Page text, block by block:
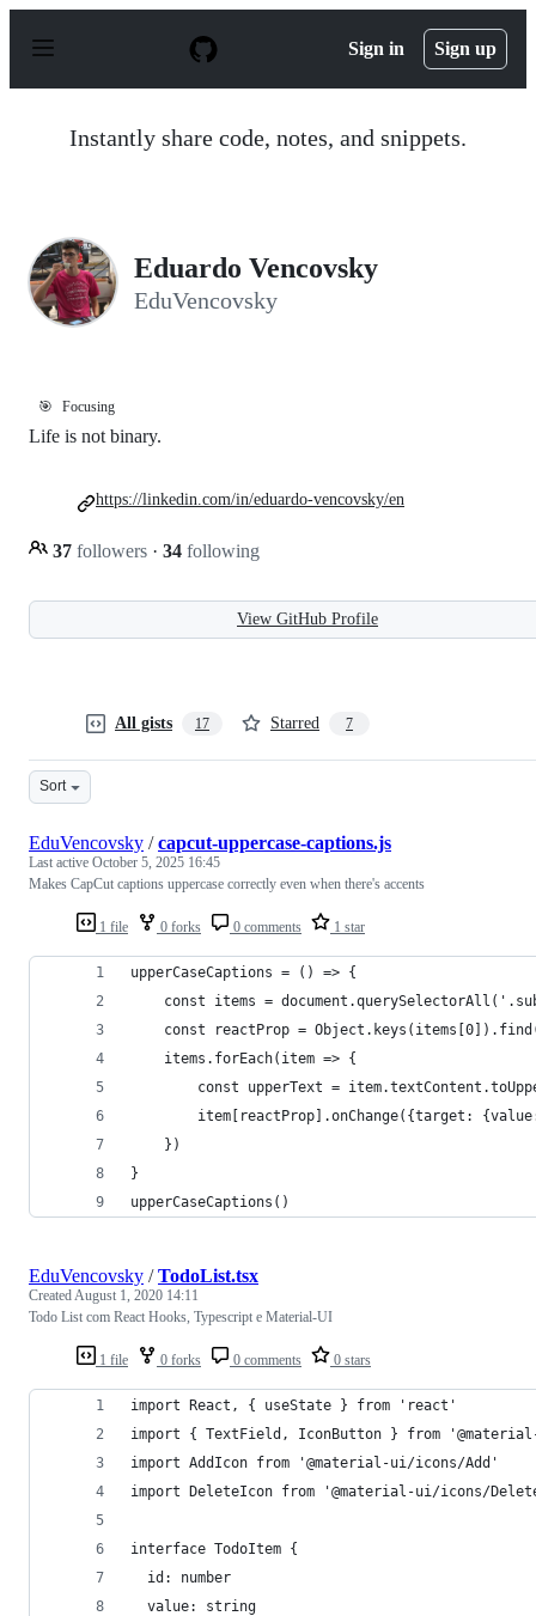
p
Sign in Sign up
Instantly share code, notes, and snippets.
Eduardo Vencovsky
EduVencovsky
🎯 Focusing
Life is not binary.
37 followers · 34 following
https://linkedin.com/in/eduardo-vencovsky/en
View GitHub Profile
All gists 17 Starred 7
Sort
1 file 0 forks 0 comments 1 star
EduVencovsky /capcut-uppercase-captions.js
Last active October 5, 2025 16:45
Makes CapCut captions uppercase correctly even when there's accents
upperCaseCaptions = () => {
const items =
const reactProp =
    items.forEach(item => {
const upperText =
item[reactProp].onChange({target:
    })
}
upperCaseCaptions()
1 file 0 forks 0 comments 0 stars
EduVencovsky /TodoList.tsx
CreatedAugust 1, 2020 14:11
Todo List com React Hooks, Typescript e Material-UI
import React, { useState } from 'react'
import { TextField, IconButton } from
import AddIcon from '@material-ui/icons/Add'
import DeleteIcon from '@material-ui/icons/
interface TodoItem {
  id: number
  value: string